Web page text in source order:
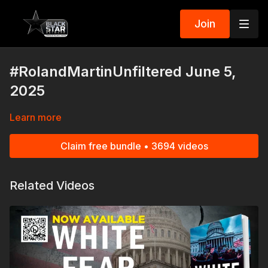
Join
#RolandMartinUnfiltered June 5,
2025
Learn more
Claim free bundle • 3694 videos
Related Videos